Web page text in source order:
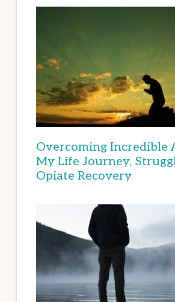
Overcoming Incredible
My Life Journey,
Opiate Recovery